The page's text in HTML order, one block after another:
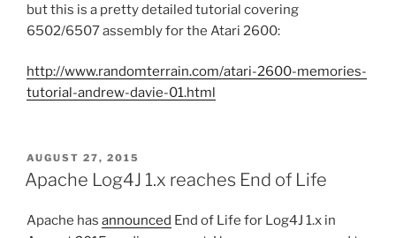
but this is a pretty detailed tutorial covering
6502/6507 assembly for the Atari 2600:
http://www.randomterrain.com/atari-2600-memories-
tutorial-andrew-davie-01.html
POSTED
ON
AUGUST 27, 2015
Apache Log4J 1.x reaches End of Life
Apache has announced End of Life for Log4J 1.x in